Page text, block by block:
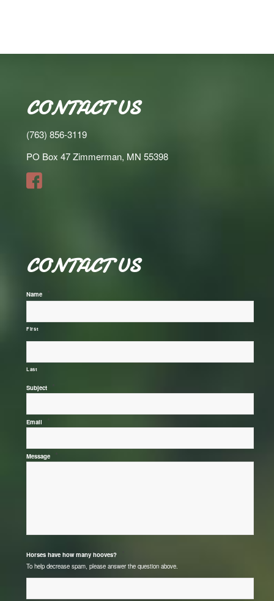
CONTACT US
(763) 856-3119
PO Box 47 Zimmerman, MN 55398
CONTACT US
Name
First
Last
Subject
Email
Message
Horses have how many hooves?
To help decrease spam, please answer the question above.